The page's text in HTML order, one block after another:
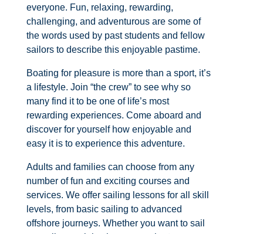
everyone. Fun, relaxing, rewarding,
challenging, and adventurous are some of
the words used by past students and fellow
sailors to describe this enjoyable pastime.
Boating for pleasure is more than a sport, it’s
a lifestyle. Join “the crew” to see why so
many find it to be one of life’s most
rewarding experiences. Come aboard and
discover for yourself how enjoyable and
easy it is to experience this adventure.
Adults and families can choose from any
number of fun and exciting courses and
services. We offer sailing lessons for all skill
levels, from basic sailing to advanced
offshore journeys. Whether you want to sail